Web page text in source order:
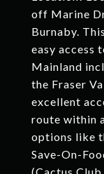
off Marine
Burnaby.
easy access
Mainland
the Fraser
excellent
route within
options like
Save-On-